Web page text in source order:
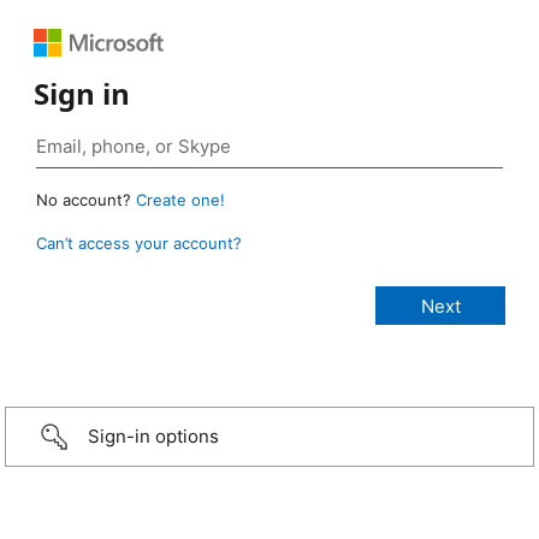
Sign in
No account? Create one!
Can’t access your account?
Sign-in options